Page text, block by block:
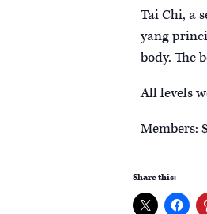
Tai Chi, a
yang
body. The
All levels
Members:
Share this: